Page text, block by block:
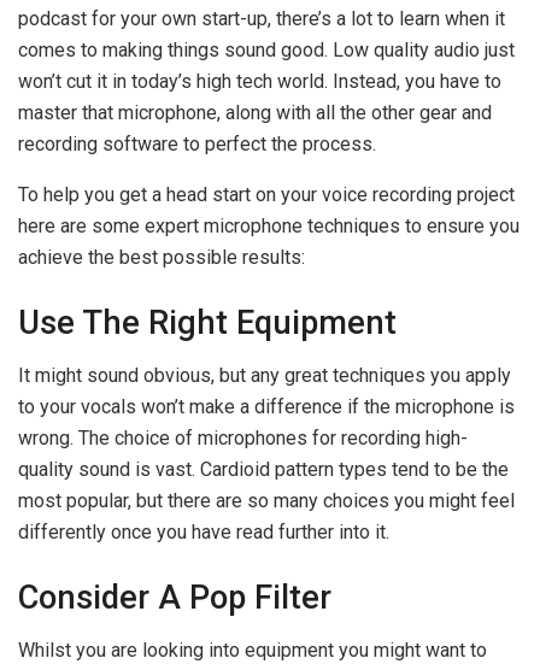
podcast for your own start-up, there’s a lot to learn when it
comes to making things sound good. Low quality audio just
won’t cut it in today’s high tech world. Instead, you have to
master that microphone, along with all the other gear and
recording software to perfect the process.
To help you get a head start on your voice recording project
here are some expert microphone techniques to ensure you
achieve the best possible results:
Use The Right Equipment
It might sound obvious, but any great techniques you apply
to your vocals won’t make a difference if the microphone is
wrong. The choice of microphones for recording high-
quality sound is vast. Cardioid pattern types tend to be the
most popular, but there are so many choices you might feel
differently once you have read further into it.
Consider A Pop Filter
Whilst you are looking into equipment you might want to